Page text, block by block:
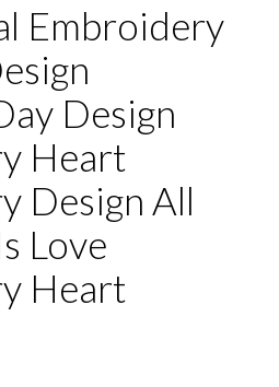
Embroidery
Design
Heart
Design All
Love
Heart